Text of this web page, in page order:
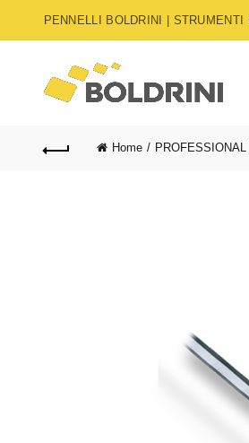
PENNELLI BOLDRINI |
Home PROFESSIONAL